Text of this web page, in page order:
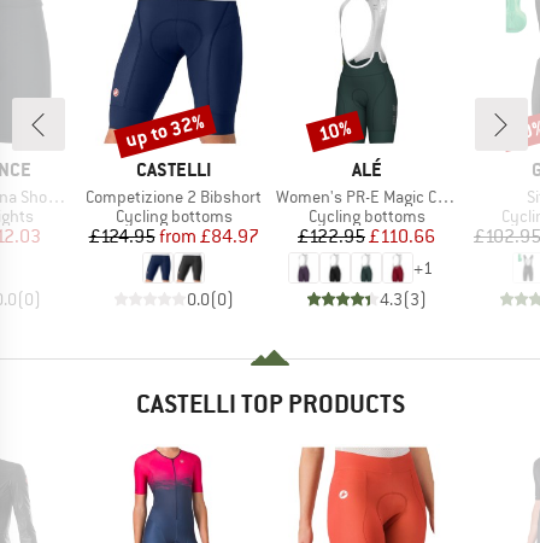
XQL
Price
(0)
BRAND
CASTELLI
Item(s)
Competizione 2 Bibshort
Product group
Cycling bottoms
Price
£124.95 Reduced Price
from £84.97
0.0(0)
Discount
up to 32%
BRAND
ALÉ
Item(s)
Women's PR-E Magic Colour Bibshorts
Product group
Cycling bottoms
Price
£122.95Reduced Price
£110.66
+1
4.3(3)
Discount
10%
£102.95
CASTELLI TOP PRODUCTS